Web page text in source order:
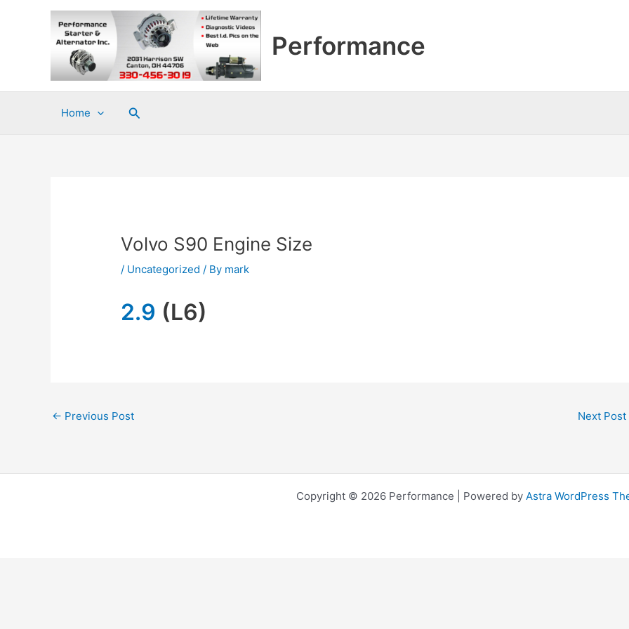
Performance
Home Search
Volvo S90 Engine Size
/ Uncategorized / By mark
2.9 (L6)
← Previous Post Next Post
Copyright © 2026 Performance | Powered by Astra WordPress